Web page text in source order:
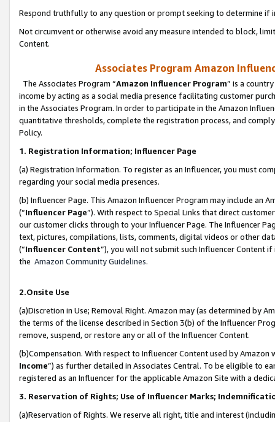
Respond truthfully to any question or prompt seeking to determine if
Not circumvent or otherwise avoid any measure intended to block,
Content.
Associates Program Amazon
The Associates Program “Amazon Influencer Program” is a
income by acting as a social media presence facilitating customer
in the Associates Program. In order to participate in the Amazon
quantitative thresholds, complete the registration process, and
Policy.
1. Registration Information; Influencer Page
(a) Registration Information. To register as an Influencer, you must
regarding your social media presences.
(b) Influencer Page. This Amazon Influencer Program may include an
(“Influencer Page”). With respect to Special Links that direct
our customer clicks through to your Influencer Page. The Influencer
text, pictures, compilations, lists, comments, digital videos or other
(“Influencer Content”), you will not submit such Influencer Content
the Amazon Community Guidelines.
2.Onsite Use
(a)Discretion in Use; Removal Right. Amazon may (as determined by
the terms of the license described in Section 3(b) of the Influencer
remove, suspend, or restore any or all of the Influencer Content.
(b)Compensation. With respect to Influencer Content used by
Income”) as further detailed in Associates Central. To be eligible to
registered as an Influencer for the applicable Amazon Site with a
3. Reservation of Rights; Use of Influencer Marks;
(a)Reservation of Rights. We reserve all right, title and interest